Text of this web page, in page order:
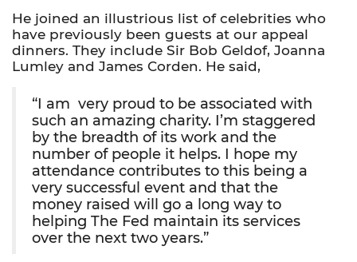
He joined an illustrious list of celebrities who
have previously been guests at our appeal
dinners. They include Sir Bob Geldof, Joanna
Lumley and James Corden. He said,
“I am  very proud to be associated with
such an amazing charity. I’m staggered
by the breadth of its work and the
number of people it helps. I hope my
attendance contributes to this being a
very successful event and that the
money raised will go a long way to
helping The Fed maintain its services
over the next two years.”